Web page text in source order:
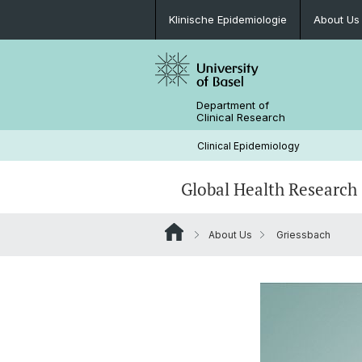
Klinische Epidemiologie About Us
Department of
Clinical Research
Clinical Epidemiology
Global Health Research
Knowledge Transfer
About Us Griessbach